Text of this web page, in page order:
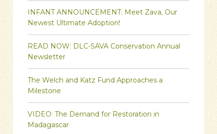
INFANT ANNOUNCEMENT: Meet Zava, Our
Newest Ultimate Adoption!
READ NOW: DLC-SAVA Conservation Annual
Newsletter
The Welch and Katz Fund Approaches a
Milestone
VIDEO: The Demand for Restoration in
Madagascar